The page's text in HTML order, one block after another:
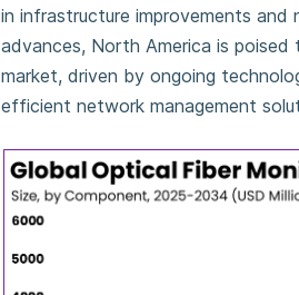
in infrastructure improvements
advances, North America is
market, driven by ongoing
efficient network management